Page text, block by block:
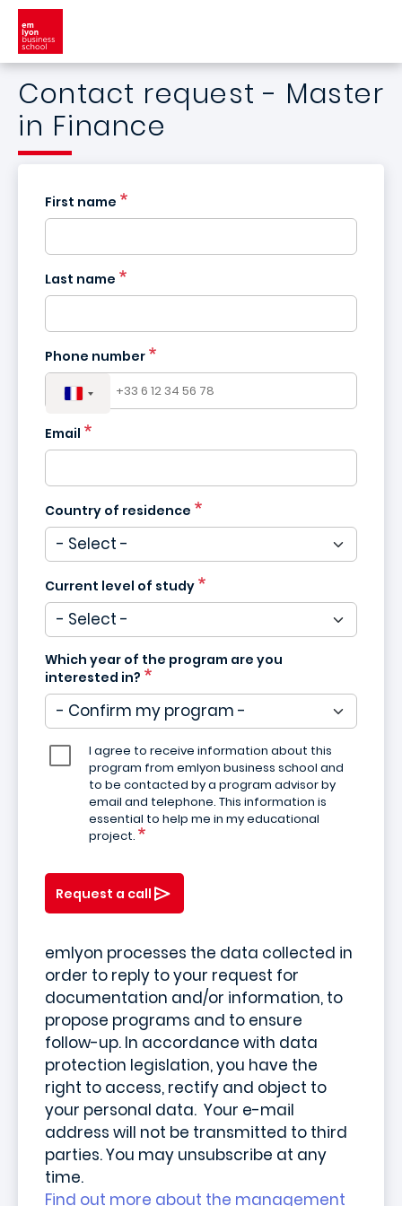
Skip to main content
Contact request - Master
in Finance
First name
Last name
Phone number
Email
Country of residence
Current level of study
Which year of the program are you
interested in?
I agree to receive information about this
program from emlyon business school and
to be contacted by a program advisor by
email and telephone. This information is
essential to help me in my educational
project.
Request a call
emlyon processes the data collected in
order to reply to your request for
documentation and/or information, to
propose programs and to ensure
follow-up. In accordance with data
protection legislation, you have the
right to access, rectify and object to
your personal data. Your e-mail
address will not be transmitted to third
parties. You may unsubscribe at any
time.
Find out more about the management